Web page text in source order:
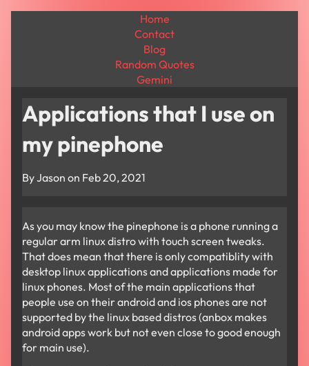
Home
Contact
Blog
Random Quotes
Gemini
Applications that I use on
my pinephone
By Jason on Feb 20, 2021
As you may know the pinephone is a phone running a
regular arm linux distro with touch screen tweaks.
That does mean that there is only compatiblity with
desktop linux applications and applications made for
linux phones. Most of the main applications that
people use on their android and ios phones are not
supported by the linux based distros (anbox makes
android apps work but not even close to good enough
for main use).